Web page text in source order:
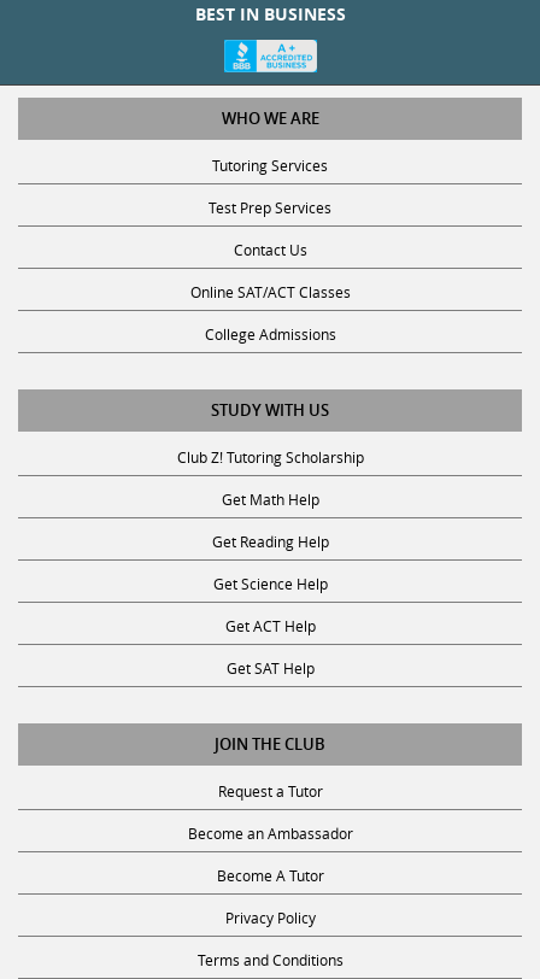
BEST IN BUSINESS
WHO WE ARE
Tutoring Services
Test Prep Services
Contact Us
Online SAT/ACT Classes
College Admissions
STUDY WITH US
Club Z! Tutoring Scholarship
Get Math Help
Get Reading Help
Get Science Help
Get ACT Help
Get SAT Help
JOIN THE CLUB
Request a Tutor
Become an Ambassador
Become A Tutor
Privacy Policy
Terms and Conditions